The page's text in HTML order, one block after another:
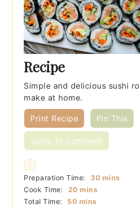
Recipe
Simple and delicious sushi
make at home.
Print Recipe Pin This
Jump to comment
Preparation Time: 30 minutes
mins
Cook Time:
20 minutes
mins
Total Time:
50 minutes
mins